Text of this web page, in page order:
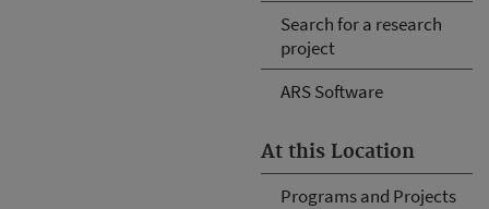
Search for a research
project
ARS Software
At this Location
Programs and Projects